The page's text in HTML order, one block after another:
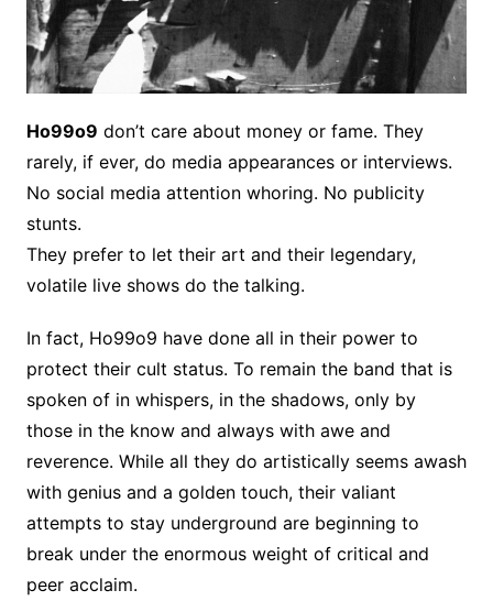
Ho99o9 don’t care about money or fame. They
rarely, if ever, do media appearances or interviews.
No social media attention whoring. No publicity
stunts.
They prefer to let their art and their legendary,
volatile live shows do the talking.
In fact, Ho99o9 have done all in their power to
protect their cult status. To remain the band that is
spoken of in whispers, in the shadows, only by
those in the know and always with awe and
reverence. While all they do artistically seems awash
with genius and a golden touch, their valiant
attempts to stay underground are beginning to
break under the enormous weight of critical and
peer acclaim.